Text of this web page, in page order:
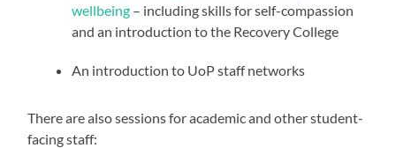
wellbeing – including skills for self-compassion
and an introduction to the Recovery College
An introduction to UoP staff networks
There are also sessions for academic and other student-
facing staff: